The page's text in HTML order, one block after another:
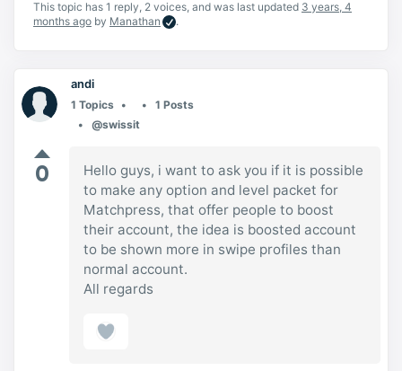
This topic has 1 reply, 2 voices, and was last updated 3 years, 4
months ago by Manathan .
andi
1 Topics
1 Posts
@swissit
0
Hello guys, i want to ask you if it is possible
to make any option and level packet for
Matchpress, that offer people to boost
their account, the idea is boosted account
to be shown more in swipe profiles than
normal account.
All regards